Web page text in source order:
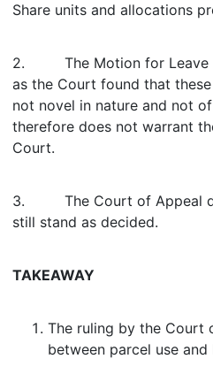
Share units and allocations
2. The Motion for Leave
as the Court found that
not novel in nature and not
therefore does not warrant
Court.
3. The Court of Appeal
still stand as decided.
TAKEAWAY
The ruling by the Court
between parcel use